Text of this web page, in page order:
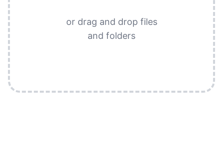
or drag and drop files
and folders